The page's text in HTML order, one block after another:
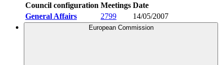
Council configuration Meetings Date
General Affairs
2799 14/05/2007
European Commission